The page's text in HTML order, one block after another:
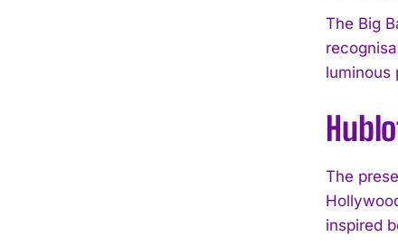
The Big
luminous
The
inspired